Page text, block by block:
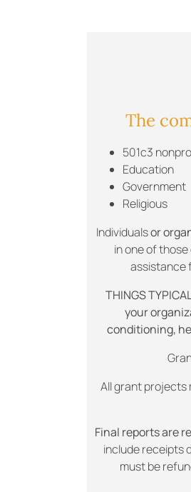
The
501c3
Education
Government
Religious
Individualsor
in one of
assistance
THINGS
your
conditioning,
All grant projects
Final reports are
include receipts
must be